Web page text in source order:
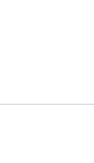
cater the
and other